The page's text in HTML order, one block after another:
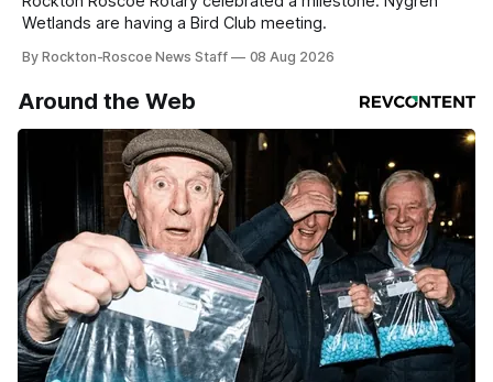
Wetlands are having a Bird Club meeting.
By Rockton-Roscoe News Staff 08 Aug 2026
Around the Web